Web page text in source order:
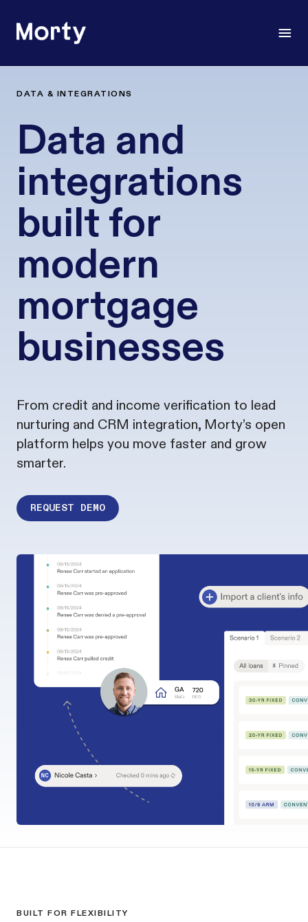
Morty
DATA & INTEGRATIONS
Data and
integrations
built for
modern
mortgage
businesses
From credit and income verification to lead
nurturing and CRM integration, Morty’s open
platform helps you move faster and grow
smarter.
REQUEST DEMO
BUILT FOR FLEXIBILITY